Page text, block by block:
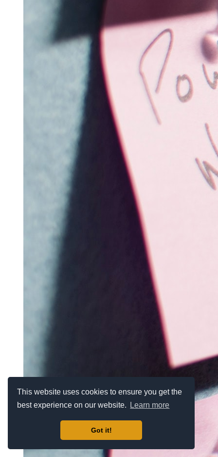
This website uses cookies to ensure you get the
best experience on our website.
Learn more
Got it!